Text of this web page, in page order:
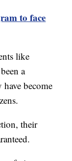
to face
like
a
become
their